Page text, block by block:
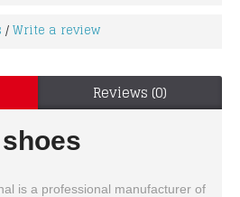
/Write a review
Reviews (0)
is a professional manufacturer of